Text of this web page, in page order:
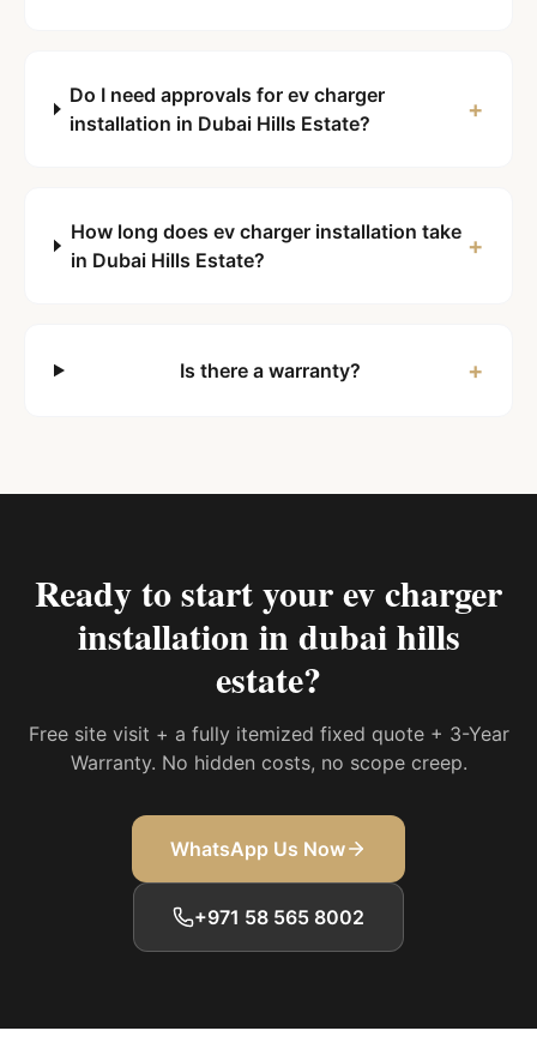
Do I need approvals for ev charger
installation in Dubai Hills Estate?
+
How long does ev charger installation take
in Dubai Hills Estate?
+
Is there a warranty? +
Ready to start yourev charger
installation in dubai hills
estate?
Free site visit + a fully itemized fixed quote + 3-Year
Warranty. No hidden costs, no scope creep.
WhatsApp Us Now
+971 58 565 8002